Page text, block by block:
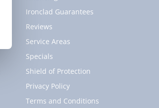
Ironclad Guarantees
Reviews
Service Areas
Specials
Shield of Protection
Privacy Policy
Terms and Conditions